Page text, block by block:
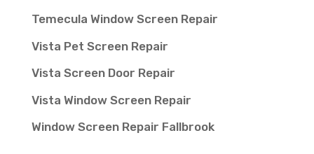
Temecula Window Screen Repair
Vista Pet Screen Repair
Vista Screen Door Repair
Vista Window Screen Repair
Window Screen Repair Fallbrook